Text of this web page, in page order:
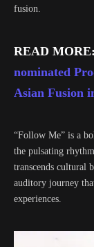
fusion.
READ MORE:
nominated
Asian Fusion
“Follow Me” is a
the pulsating
transcends cultural
auditory journey
experiences.